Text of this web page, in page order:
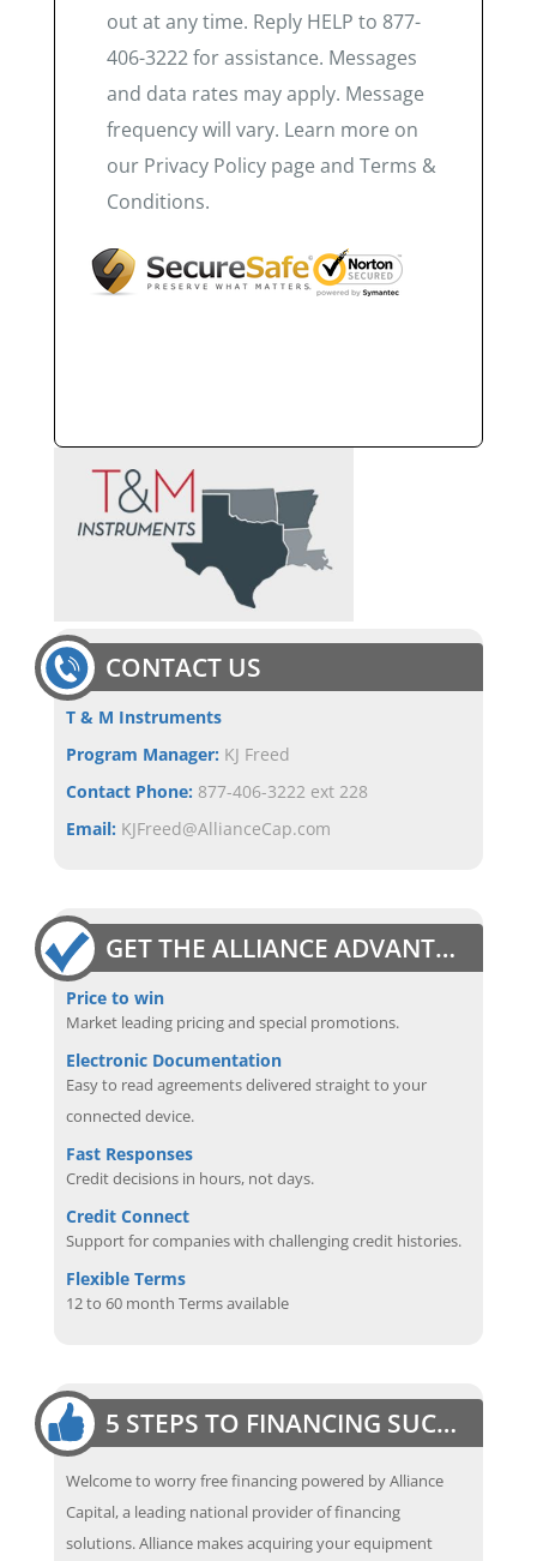
out at any time. Reply HELP to 877-
406-3222 for assistance. Messages
and data rates may apply. Message
frequency will vary. Learn more on
our Privacy Policy page and Terms &
Conditions.
CONTACT US
T & M Instruments
Program Manager: KJ Freed
Contact Phone: 877-406-3222 ext 228
Email: KJFreed@AllianceCap.com
GET THE ALLIANCE ADVANTAGE
Price to win
Market leading pricing and special promotions.
Electronic Documentation
Easy to read agreements delivered straight to your
connected device.
Fast Responses
Credit decisions in hours, not days.
Credit Connect
Support for companies with challenging credit histories.
Flexible Terms
12 to 60 month Terms available
5 STEPS TO FINANCING SUCCESS
Welcome to worry free financing powered by Alliance
Capital, a leading national provider of financing
solutions. Alliance makes acquiring your equipment